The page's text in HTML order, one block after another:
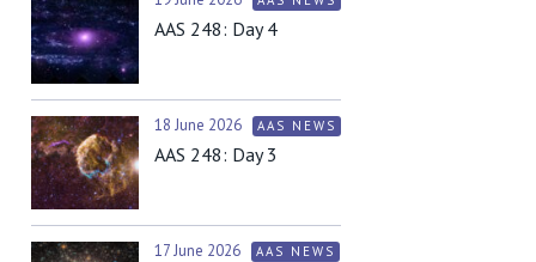
AAS 248: Day 4
18 June 2026 AAS NEWS
AAS 248: Day 3
17 June 2026 AAS NEWS